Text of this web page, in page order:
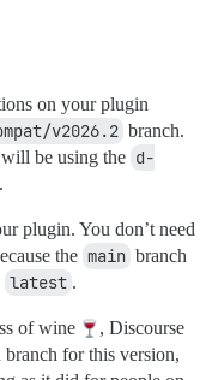
on your plugin
v2026.2 branch.
will be using the d-
plugin. You don’t need
the main branch
latest .
of wine
, Discourse
for this version,